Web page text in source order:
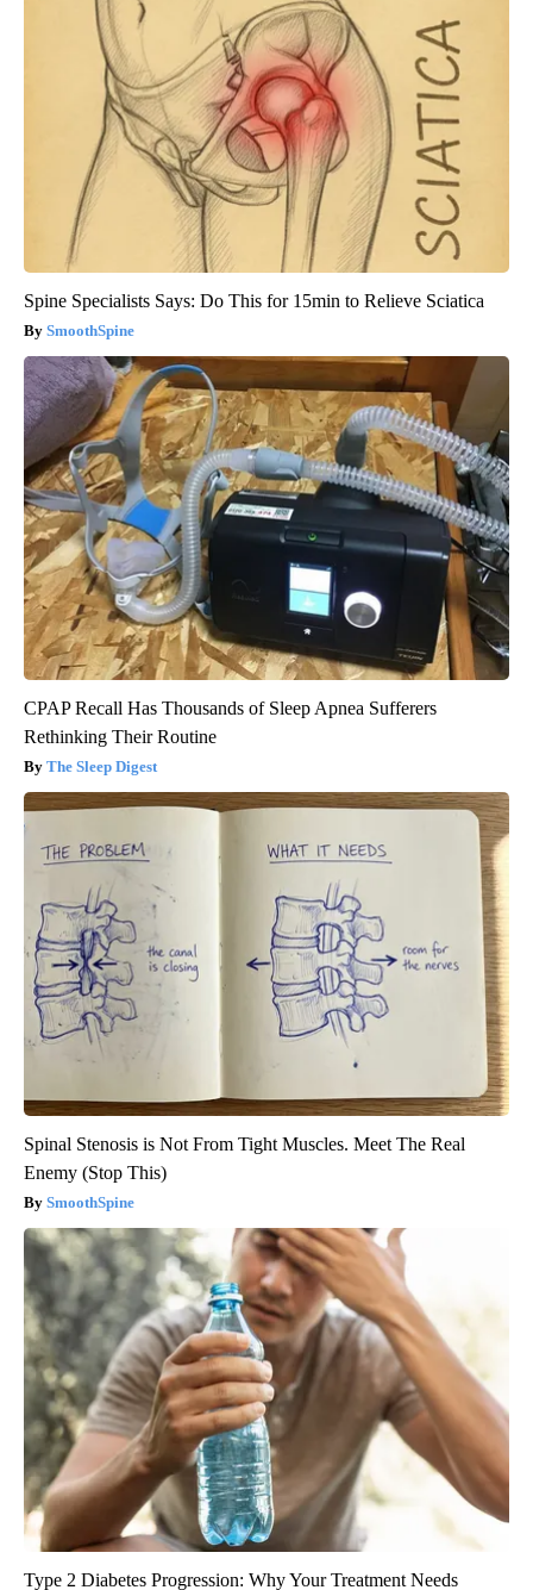
Spine Specialists Says: Do This for 15min to Relieve Sciatica
SmoothSpine
CPAP Recall Has Thousands of Sleep Apnea Sufferers
Rethinking Their Routine
The Sleep Digest
Spinal Stenosis is Not From Tight Muscles. Meet The Real
Enemy (Stop This)
SmoothSpine
Type 2 Diabetes Progression: Why Your Treatment Needs